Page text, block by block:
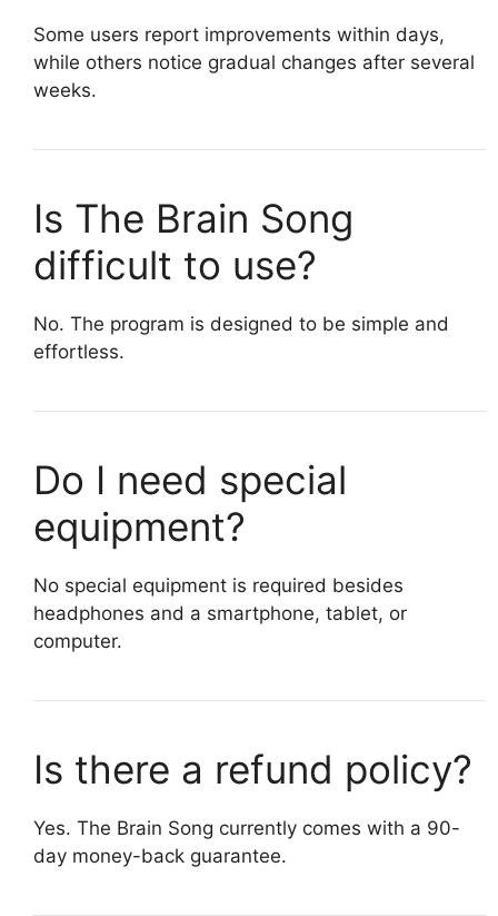
Some users report improvements within days,
while others notice gradual changes after several
weeks.
Is The Brain Song
difficult to use?
No. The program is designed to be simple and
effortless.
Do I need special
equipment?
No special equipment is required besides
headphones and a smartphone, tablet, or
computer.
Is there a refund policy?
Yes. The Brain Song currently comes with a 90-
day money-back guarantee.